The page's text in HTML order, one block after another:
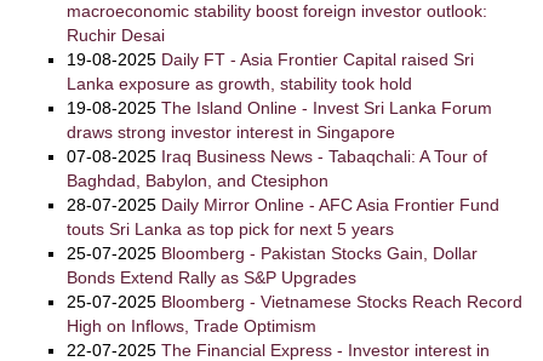
macroeconomic stability boost foreign investor outlook:
Ruchir Desai
19-08-2025 Daily FT - Asia Frontier Capital raised Sri
Lanka exposure as growth, stability took hold
19-08-2025 The Island Online - Invest Sri Lanka Forum
draws strong investor interest in Singapore
07-08-2025 Iraq Business News - Tabaqchali: A Tour of
Baghdad, Babylon, and Ctesiphon
28-07-2025 Daily Mirror Online - AFC Asia Frontier Fund
touts Sri Lanka as top pick for next 5 years
25-07-2025 Bloomberg - Pakistan Stocks Gain, Dollar
Bonds Extend Rally as S&P Upgrades
25-07-2025 Bloomberg - Vietnamese Stocks Reach Record
High on Inflows, Trade Optimism
22-07-2025 The Financial Express - Investor interest in